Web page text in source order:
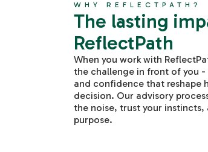
WHY REFLECTPATH?
The lasting
ReflectPath
When you work with
the challenge in front of you
and confidence that reshape
decision. Our advisory
the noise, trust your
purpose.